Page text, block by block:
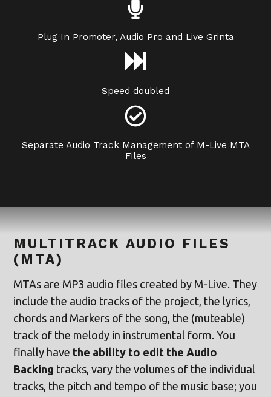
Plug In Promoter, Audio Pro and Live Grinta
Speed doubled
Separate Audio Track Management of M-Live MTA
Files
MULTITRACK AUDIO FILES
(MTA)
MTAs are MP3 audio files created by M-Live. They
include the audio tracks of the project, the lyrics,
chords and Markers of the song, the (muteable)
track of the melody in instrumental form. You
finally have the ability to edit the Audio
Backing tracks, vary the volumes of the individual
tracks, the pitch and tempo of the music base; you